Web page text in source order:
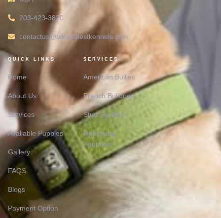
203-423-3820
contactus@bobosbestkennels.com
QUICK LINKS
Home
About Us
Services
Avaliable Puppies
Gallery
FAQS
Blogs
Payment Option
SERVICES
American Bullies
French Bulldogs
Stud Services
Rehoming
Adoption